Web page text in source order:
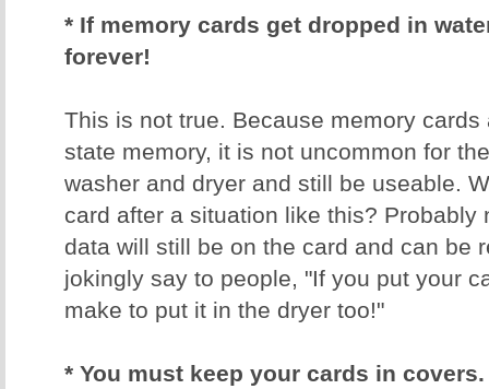
* If memory cards get dropped in
forever!
This is not true. Because memory
state memory, it is not uncommon for
washer and dryer and still be useable.
card after a situation like this? Probably
data will still be on the card and can be
jokingly say to people, "If you put your
make to put it in the dryer too!"
* You must keep your cards in covers.